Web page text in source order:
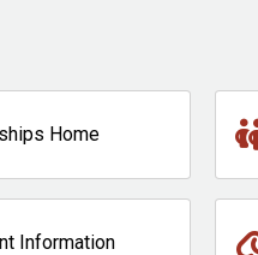
Home
Information